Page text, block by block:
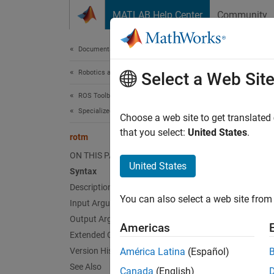
MATLAB Help Center Community
Documentation Home
Robotics and Autonomous Systems
ROS Toolbox
Specialized Messages
rotm
ON THIS PAGE
Syntax
Description
Input Arguments
Output Arguments
Extended Capabilities
Version History
See Also
rotm
Since
Select a Web Site
Choose a web site to get
that you select: United States.
United States
You can also select a web site
Americas
América Latina (Español)
Canada (English)